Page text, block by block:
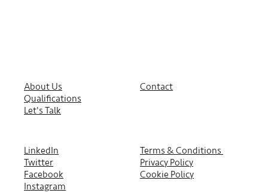
About Us
Qualifications
Let's Talk
Contact
Terms & Conditions
Privacy Policy
Cookie Policy
LinkedIn
Twitter
Facebook
Instagram